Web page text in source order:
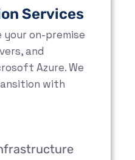
Services
your on-premise
and
Azure. We
with